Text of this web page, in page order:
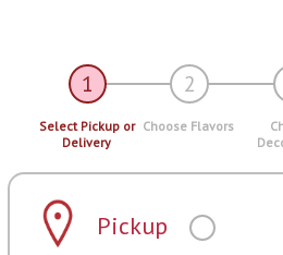
1 2
Select Pickup or
Delivery
Choose Flavors
Pickup